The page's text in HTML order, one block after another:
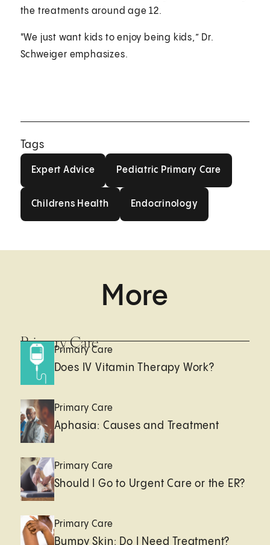
the treatments around age 12.
"We just want kids to enjoy being kids,” Dr.
Schweiger emphasizes.
Tags
Expert Advice Pediatric Primary Care
Childrens Health Endocrinology
More
Primary Care
Primary Care
Does IV Vitamin Therapy Work?
Primary Care
Aphasia: Causes and Treatment
Primary Care
Should I Go to Urgent Care or the ER?
Primary Care
Bumpy Skin: Do I Need Treatment?